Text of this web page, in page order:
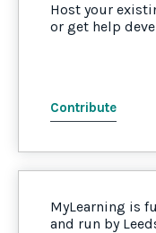
Host your
or get help
Contribute
MyLearning is
and run by